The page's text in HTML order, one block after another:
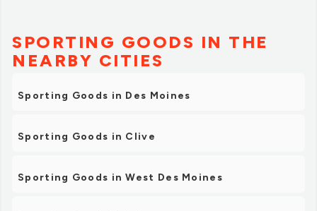
SPORTING GOODS IN THE
NEARBY CITIES
Sporting Goods in Des Moines
Sporting Goods in Clive
Sporting Goods in West Des Moines